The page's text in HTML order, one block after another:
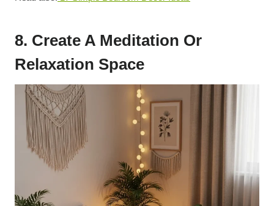
8. Create A Meditation Or
Relaxation Space